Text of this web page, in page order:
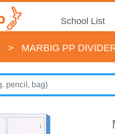
School List
> MARBIG PP